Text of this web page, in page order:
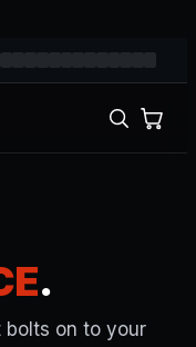
.
bolts on to your